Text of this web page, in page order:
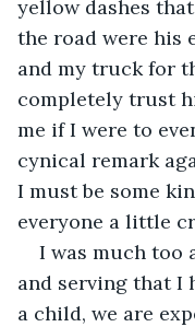
yellow dashes
the road were his
and my truck for
completely trust
me if I were to
cynical remark
I must be some
everyone a little
I was much too
and serving that I
a child, we are